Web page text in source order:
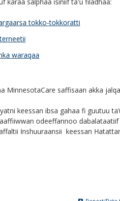
tokko-tokkoratti
waraqaa
MinnesotaCare saffisaan akka
keessan ibsa gahaa fi guutuu
odeeffannoo
Inshuuraansii keessan